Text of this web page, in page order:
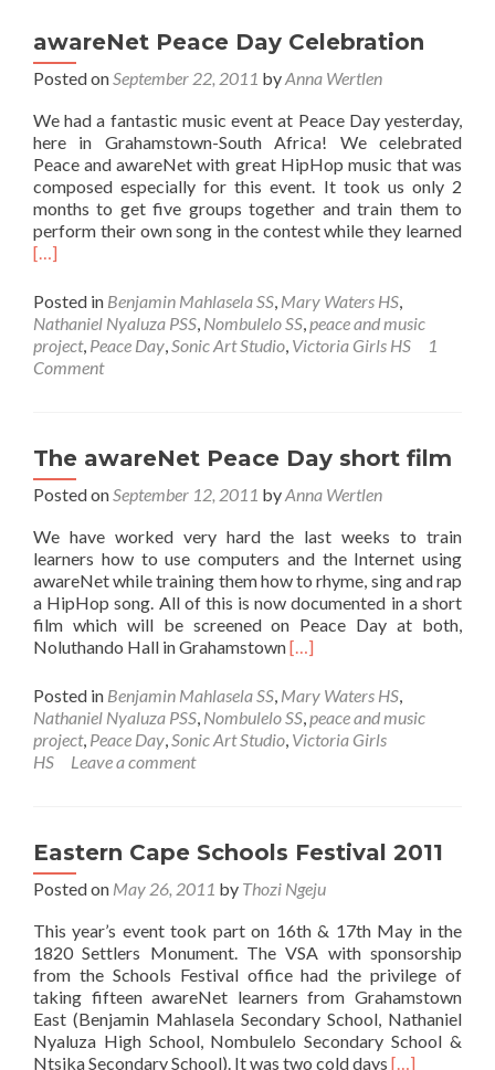
Day
Celebration
event
awareNet Peace Day Celebration
Posted onSeptember 22, 2011 byAnna Wertlen
We had a fantastic music event at Peace Day yesterday,
here in Grahamstown-South Africa! We celebrated
Peace and awareNet with great HipHop music that was
composed especially for this event. It took us only 2
months to get five groups together and train them to
perform their own song in the contest while they learned
[…]
Posted in Benjamin Mahlasela SS, Mary Waters HS,
Nathaniel Nyaluza PSS, Nombulelo SS,peace and music
project, Peace Day,Sonic Art Studio, Victoria Girls HS
1
Comment
The awareNet Peace Day short film
Posted onSeptember 12, 2011 byAnna Wertlen
We have worked very hard the last weeks to train
learners how to use computers and the Internet using
awareNet while training them how to rhyme, sing and rap
a HipHop song. All of this is now documented in a short
film which will be screened on Peace Day at both,
Noluthando Hall in GrahamstownRead
about
The
awareNet
[…]
Posted in Benjamin Mahlasela SS, Mary Waters HS,
Nathaniel Nyaluza PSS, Nombulelo SS,peace and music
project, Peace Day,Sonic Art Studio, Victoria Girls
HS
Leave a comment
Eastern Cape Schools Festival 2011
Posted on May 26, 2011 by Thozi Ngeju
This year’s event took part on 16th & 17th May in the
1820 Settlers Monument. The VSA with sponsorship
from the Schools Festival office had the privilege of
taking fifteen awareNet learners from Grahamstown
East (Benjamin Mahlasela Secondary School, Nathaniel
Nyaluza High School, Nombulelo Secondary School &
Ntsika Secondary School). It was two cold days Read
[…]